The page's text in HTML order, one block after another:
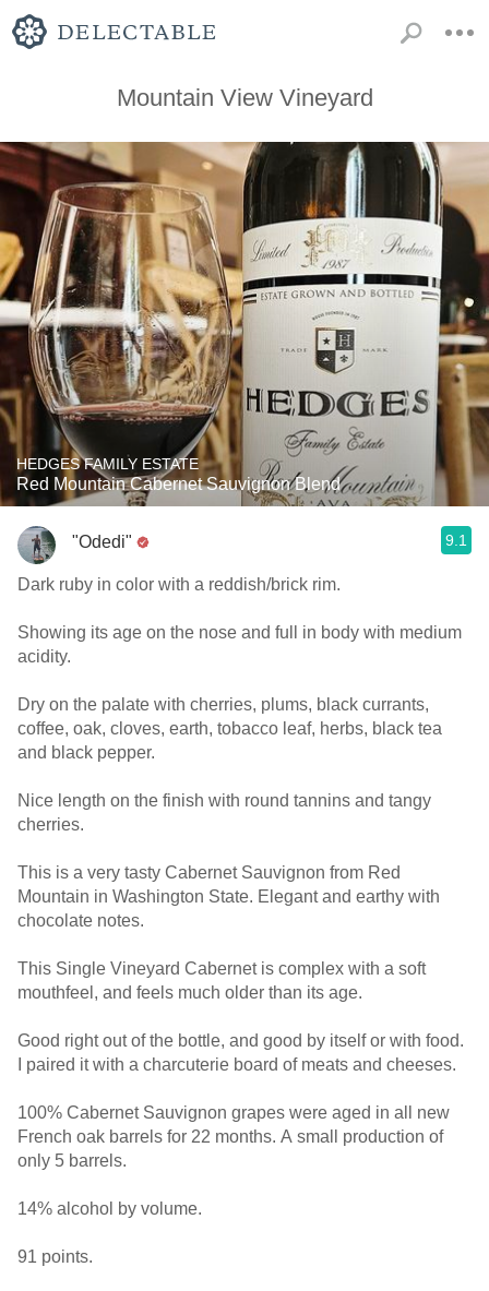
Mountain View Vineyard
HEDGES FAMILY ESTATE
Red Mountain Cabernet Sauvignon Blend
"Odedi" 9.1
Dark ruby in color with a reddish/brick rim.
Showing its age on the nose and full in body with medium
acidity.
Dry on the palate with cherries, plums, black currants,
coffee, oak, cloves, earth, tobacco leaf, herbs, black tea
and black pepper.
Nice length on the finish with round tannins and tangy
cherries.
This is a very tasty Cabernet Sauvignon from Red
Mountain in Washington State. Elegant and earthy with
chocolate notes.
This Single Vineyard Cabernet is complex with a soft
mouthfeel, and feels much older than its age.
Good right out of the bottle, and good by itself or with food.
I paired it with a charcuterie board of meats and cheeses.
100% Cabernet Sauvignon grapes were aged in all new
French oak barrels for 22 months. A small production of
only 5 barrels.
14% alcohol by volume.
91 points.